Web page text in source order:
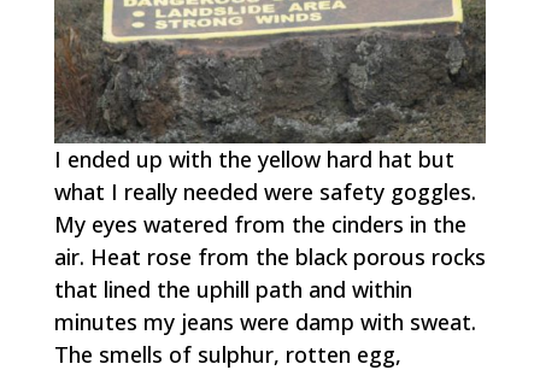
I ended up with the yellow hard hat but
what I really needed were safety goggles.
My eyes watered from the cinders in the
air. Heat rose from the black porous rocks
that lined the uphill path and within
minutes my jeans were damp with sweat.
The smells of sulphur, rotten egg,